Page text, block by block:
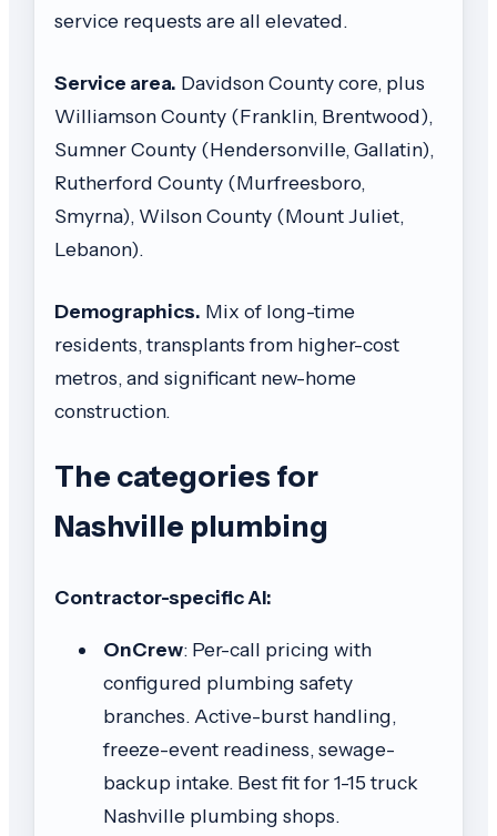
service requests are all elevated.
Service area. Davidson County core, plus
Williamson County (Franklin, Brentwood),
Sumner County (Hendersonville, Gallatin),
Rutherford County (Murfreesboro,
Smyrna), Wilson County (Mount Juliet,
Lebanon).
Demographics. Mix of long-time
residents, transplants from higher-cost
metros, and significant new-home
construction.
The categories for
Nashville plumbing
Contractor-specific AI:
OnCrew: Per-call pricing with
configured plumbing safety
branches. Active-burst handling,
freeze-event readiness, sewage-
backup intake. Best fit for 1-15 truck
Nashville plumbing shops.